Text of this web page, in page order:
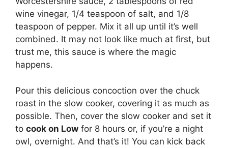
wine vinegar, 1/4 teaspoon of salt, and 1/8
teaspoon of pepper. Mix it all up until it’s well
combined. It may not look like much at first, but
trust me, this sauce is where the magic
happens.
Pour this delicious concoction over the chuck
roast in the slow cooker, covering it as much as
possible. Then, cover the slow cooker and set it
to cook on Low for 8 hours or, if you’re a night
owl, overnight. And that’s it! You can kick back